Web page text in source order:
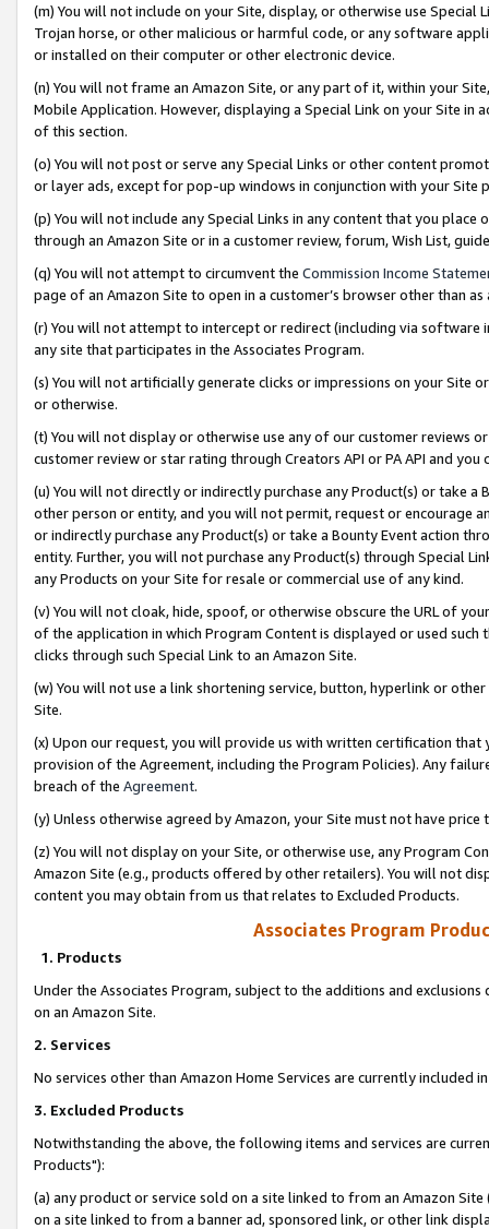
(m) You will not include on your Site, display, or otherwise use
Trojan horse, or other malicious or harmful code, or any software
or installed on their computer or other electronic device.
(n) You will not frame an Amazon Site, or any part of it, within your
Mobile Application. However, displaying a Special Link on your Site
of this section.
(o) You will not post or serve any Special Links or other content
or layer ads, except for pop-up windows in conjunction with your
(p) You will not include any Special Links in any content that you
through an Amazon Site or in a customer review, forum, Wish List,
(q) You will not attempt to circumvent the Commission Income
page of an Amazon Site to open in a customer’s browser other than
(r) You will not attempt to intercept or redirect (including via software
any site that participates in the Associates Program.
(s) You will not artificially generate clicks or impressions on your Site
or otherwise.
(t) You will not display or otherwise use any of our customer reviews
customer review or star rating through Creators API or PA API and
(u) You will not directly or indirectly purchase any Product(s) or take
other person or entity, and you will not permit, request or encourage
or indirectly purchase any Product(s) or take a Bounty Event action
entity. Further, you will not purchase any Product(s) through Special
any Products on your Site for resale or commercial use of any kind.
(v) You will not cloak, hide, spoof, or otherwise obscure the URL of
of the application in which Program Content is displayed or used
clicks through such Special Link to an Amazon Site.
(w) You will not use a link shortening service, button, hyperlink or
Site.
(x) Upon our request, you will provide us with written certification
provision of the Agreement, including the Program Policies). Any
breach of the Agreement.
(y) Unless otherwise agreed by Amazon, your Site must not have
(z) You will not display on your Site, or otherwise use, any Program
Amazon Site (e.g., products offered by other retailers). You will not
content you may obtain from us that relates to Excluded Products.
Associates Program
1. Products
Under the Associates Program, subject to the additions and
on an Amazon Site.
2. Services
No services other than Amazon Home Services are currently included
3. Excluded Products
Notwithstanding the above, the following items and services are
Products"):
(a) any product or service sold on a site linked to from an Amazon
on a site linked to from a banner ad, sponsored link, or other link